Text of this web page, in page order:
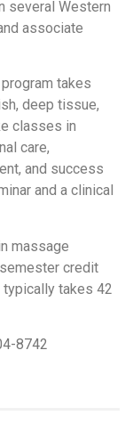
several Western
associate
takes
deep tissue,
classes in
care,
and success
and a clinical
massage
credit
takes 42
8742